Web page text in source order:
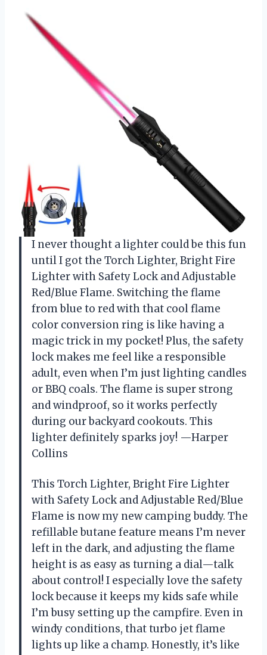
I never thought a lighter could be this fun
until I got the Torch Lighter, Bright Fire
Lighter with Safety Lock and Adjustable
Red/Blue Flame. Switching the flame
from blue to red with that cool flame
color conversion ring is like having a
magic trick in my pocket! Plus, the safety
lock makes me feel like a responsible
adult, even when I’m just lighting candles
or BBQ coals. The flame is super strong
and windproof, so it works perfectly
during our backyard cookouts. This
lighter definitely sparks joy! —Harper
Collins
This Torch Lighter, Bright Fire Lighter
with Safety Lock and Adjustable Red/Blue
Flame is now my new camping buddy. The
refillable butane feature means I’m never
left in the dark, and adjusting the flame
height is as easy as turning a dial—talk
about control! I especially love the safety
lock because it keeps my kids safe while
I’m busy setting up the campfire. Even in
windy conditions, that turbo jet flame
lights up like a champ. Honestly, it’s like